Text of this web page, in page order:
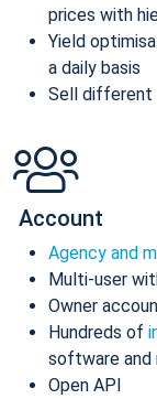
prices with
Yield
a daily basis
Sell different
Account
Agency and
Multi-user
Owner
Hundreds of
software and
Open API